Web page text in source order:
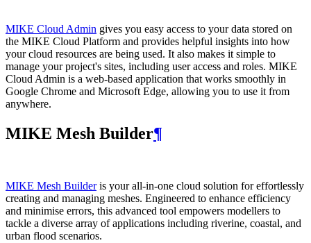
MIKE Cloud Admin gives you easy access to your data stored on
the MIKE Cloud Platform and provides helpful insights into how
your cloud resources are being used. It also makes it simple to
manage your project's sites, including user access and roles. MIKE
Cloud Admin is a web‑based application that works smoothly in
Google Chrome and Microsoft Edge, allowing you to use it from
anywhere.
MIKE Mesh Builder¶
MIKE Mesh Builderis your all-in-one cloud solution for effortlessly
creating and managing meshes. Engineered to enhance efficiency
and minimise errors, this advanced tool empowers modellers to
tackle a diverse array of applications including riverine, coastal, and
urban flood scenarios.